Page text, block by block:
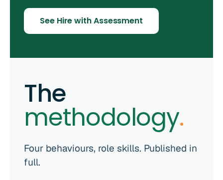
See Hire with Assessment
The
methodology.
Four behaviours, role skills. Published in
full.